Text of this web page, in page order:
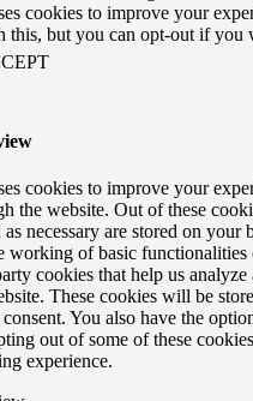
cookies to improve your
this, but you can opt-out if you
cookies to improve your
the website. Out of these
as necessary are stored on your
working of basic functionalities
cookies that help us
These cookies will be
You also have the
out of some of these
experience.